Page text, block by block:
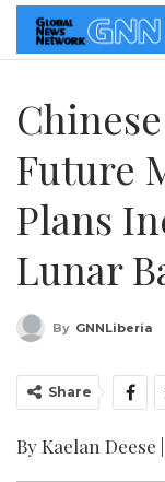
Future
Plans
Lunar
By GNNLiberia
Share
By Kaelan Deese